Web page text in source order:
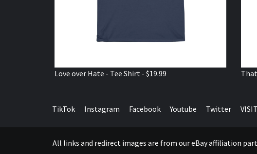
Love over Hate - Tee Shirt - $19.99
TikTok Instagram Facebook Youtube Twitter
All links and redirect images are from our eBay affiliation